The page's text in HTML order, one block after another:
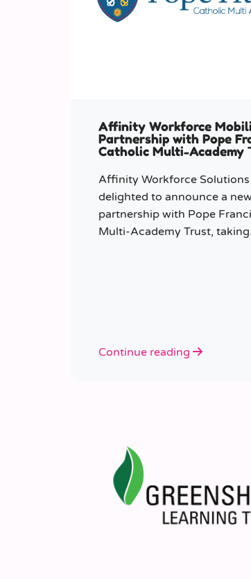
Affinity Workforce
Partnership with Pope
Catholic Multi-Academy
Affinity Workforce Solutions
delighted to announce a
partnership with Pope
Multi-Academy Trust, taking
Continue reading